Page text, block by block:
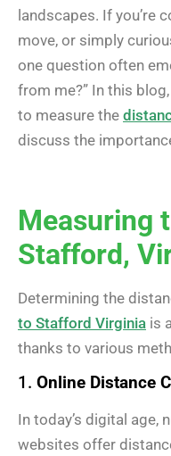
landscapes. If you’re
move, or simply
one question often
from me?” In this
to measure the
discuss the
Measuring
Stafford,
Determining the
to Stafford Virginia is
thanks to various
1. Online Distance
In today’s digital age,
websites offer